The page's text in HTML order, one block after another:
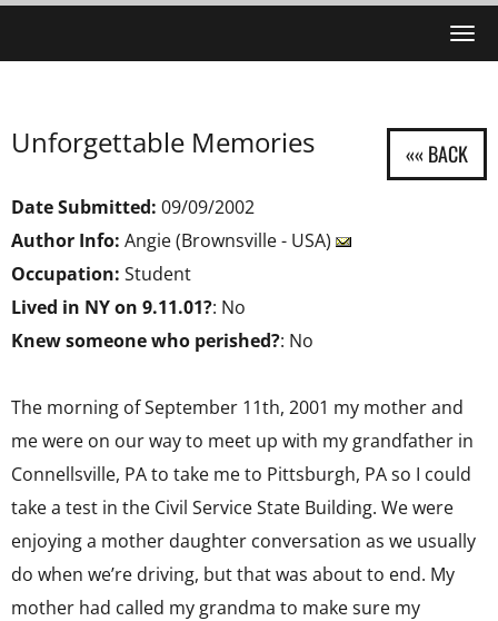
Unforgettable Memories
Date Submitted: 09/09/2002
Author Info: Angie (Brownsville - USA)
Occupation: Student
Lived in NY on 9.11.01?: No
Knew someone who perished?: No
The morning of September 11th, 2001 my mother and
me were on our way to meet up with my grandfather in
Connellsville, PA to take me to Pittsburgh, PA so I could
take a test in the Civil Service State Building. We were
enjoying a mother daughter conversation as we usually
do when we’re driving, but that was about to end. My
mother had called my grandma to make sure my